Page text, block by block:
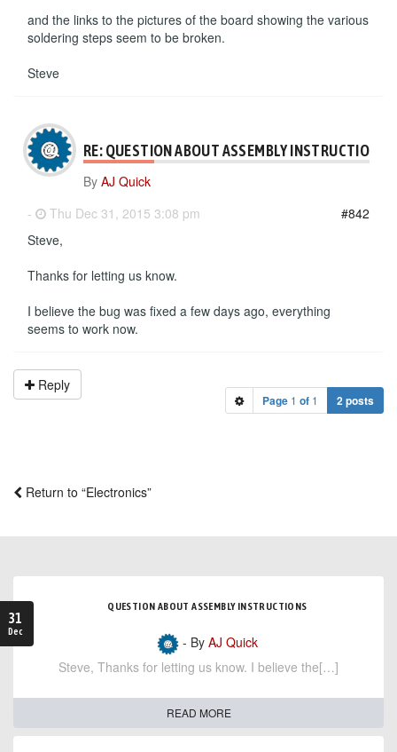
and the links to the pictures of the board showing the various
soldering steps seem to be broken.
Steve
RE: QUESTION ABOUT ASSEMBLY INSTRUCTIONS
By AJ Quick
-
Thu Dec 31, 2015 3:08 pm
#842
Steve,
Thanks for letting us know.
I believe the bug was fixed a few days ago, everything
seems to work now.
Reply
Page 1 of 1 2 posts
Return to “Electronics”
31
Dec
QUESTION ABOUT ASSEMBLY INSTRUCTIONS
- By AJ Quick
Steve, Thanks for letting us know. I believe the[…]
READ MORE